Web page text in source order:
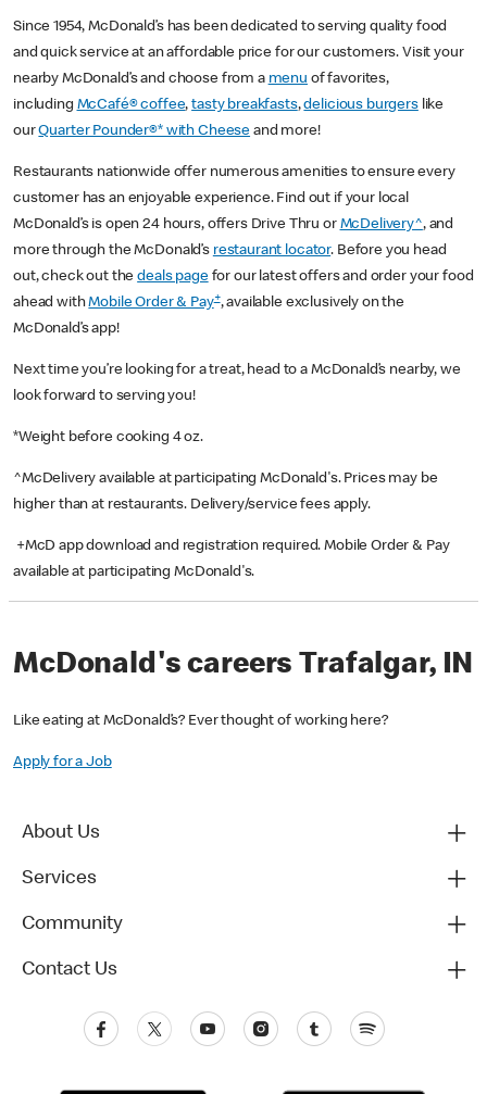
Since 1954, McDonald’s has been dedicated to serving quality food
and quick service at an affordable price for our customers. Visit your
nearby McDonald’s and choose from a menu of favorites,
including McCafé® coffee,tasty breakfasts,delicious burgerslike
ourQuarter Pounder®* with Cheese and more!
Restaurants nationwide offer numerous amenities to ensure every
customer has an enjoyable experience. Find out if your local
McDonald’s is open 24 hours, offers Drive Thru or McDelivery^, and
more through the McDonald’s restaurant locator. Before you head
out, check out thedeals pagefor our latest offers and order your food
ahead withMobile Order & Pay+, available exclusively on the
McDonald’s app!
Next time you’re looking for a treat, head to a McDonald’s nearby, we
look forward to serving you!
*Weight before cooking 4 oz.
^McDelivery available at participating McDonald's. Prices may be
higher than at restaurants. Delivery/service fees apply.
+McD app download and registration required. Mobile Order & Pay
available at participating McDonald's.
McDonald's careers Trafalgar, IN
Like eating at McDonald’s? Ever thought of working here?
Apply for a Job
About Us
Services
Community
Contact Us